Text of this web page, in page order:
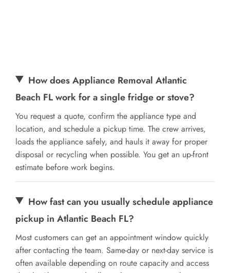
How does Appliance Removal Atlantic
Beach FL work for a single fridge or stove?
You request a quote, confirm the appliance type and
location, and schedule a pickup time. The crew arrives,
loads the appliance safely, and hauls it away for proper
disposal or recycling when possible. You get an up-front
estimate before work begins.
How fast can you usually schedule appliance
pickup in Atlantic Beach FL?
Most customers can get an appointment window quickly
after contacting the team. Same-day or next-day service is
often available depending on route capacity and access